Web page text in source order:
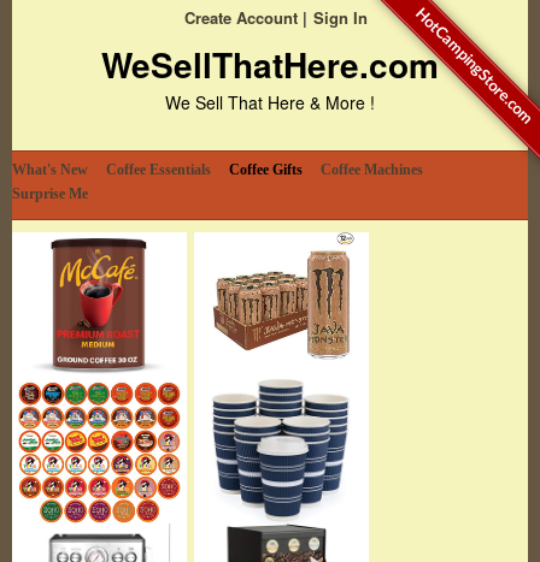
Create Account Sign In
WeSellThatHere.com
We Sell That Here & More !
What's New Coffee Essentials Coffee Gifts
Coffee Machines
Surprise Me
HotCampingStore.com